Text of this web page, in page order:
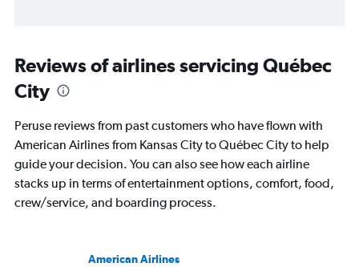
Reviews of airlines servicing Québec
City
Peruse reviews from past customers who have flown with
American Airlines from Kansas City to Québec City to help
guide your decision. You can also see how each airline
stacks up in terms of entertainment options, comfort, food,
crew/service, and boarding process.
American Airlines